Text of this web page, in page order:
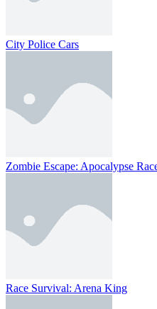
City Police Cars
Zombie Escape: Apocalypse
Race Survival: Arena King